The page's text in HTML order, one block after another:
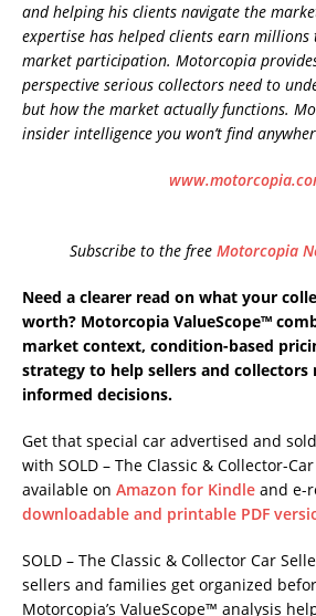
and helping his clients navigate the
expertise has helped clients earn
market participation. Motorcopia
perspective serious collectors need to
but how the market actually functions.
insider intelligence you won’t find
Subscribe to the free Motorcopia
Need a clearer read on what your
worth? Motorcopia ValueScope™
market context, condition-based
strategy to help sellers and collectors
informed decisions.
Get that special car advertised and
with SOLD – The Classic & Collector-
available on Amazon for Kindle and e-
downloadable and printable PDF
SOLD – The Classic & Collector Car
sellers and families get organized
Motorcopia’s ValueScope™ analysis